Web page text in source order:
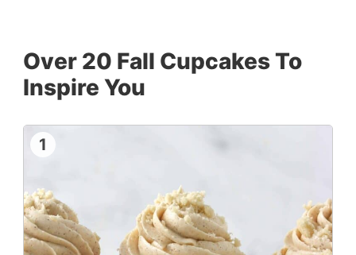
Over 20 Fall Cupcakes To
Inspire You
1